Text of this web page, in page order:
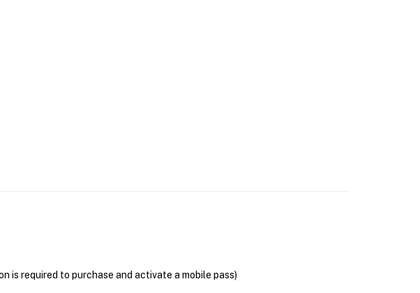
is required to purchase and activate a mobile pass)